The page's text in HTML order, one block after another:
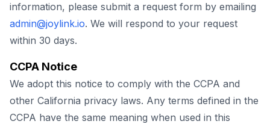
information, please submit a request form by emailing
admin@joylink.io. We will respond to your request
within 30 days.
CCPA Notice
We adopt this notice to comply with the CCPA and
other California privacy laws. Any terms defined in the
CCPA have the same meaning when used in this